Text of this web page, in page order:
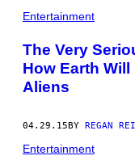
Entertainment
​The Very
How Earth
Aliens
04.29.15BY REGAN
Entertainment